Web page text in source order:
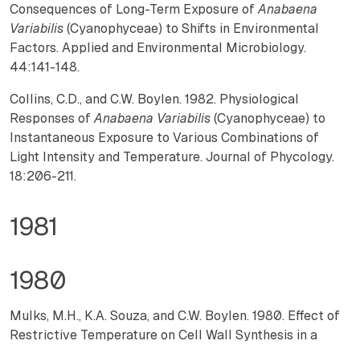
Consequences of Long-Term Exposure ofAnabaena
Variabilis(Cyanophyceae) to Shifts in Environmental
Factors. Applied and Environmental Microbiology.
44:141-148.
Collins, C.D., and C.W. Boylen. 1982. Physiological
Responses ofAnabaena Variabilis(Cyanophyceae) to
Instantaneous Exposure to Various Combinations of
Light Intensity and Temperature. Journal of Phycology.
18:206-211.
1981
1980
Mulks, M.H., K.A. Souza, and C.W. Boylen. 1980. Effect of
Restrictive Temperature on Cell Wall Synthesis in a